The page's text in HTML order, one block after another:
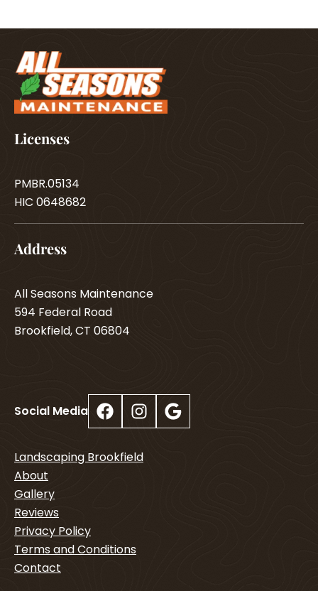
Licenses
PMBR.05134
HIC 0648682
Address
All Seasons Maintenance
594 Federal Road
Brookfield, CT 06804
Social Media Facebook Instagram Google
Landscaping Brookfield
About
Gallery
Reviews
Privacy Policy
Terms and Conditions
Contact